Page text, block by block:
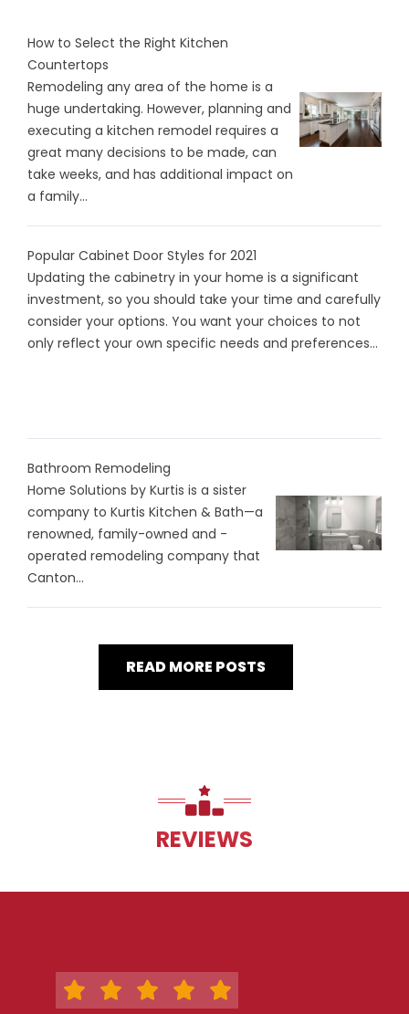
How to Select the Right Kitchen
Countertops
Remodeling any area of the home is a
huge undertaking. However, planning and
executing a kitchen remodel requires a
great many decisions to be made, can
take weeks, and has additional impact on
a family...
Popular Cabinet Door Styles for 2021
Updating the cabinetry in your home is a significant
investment, so you should take your time and carefully
consider your options. You want your choices to not
only reflect your own specific needs and preferences...
Bathroom Remodeling
Home Solutions by Kurtis is a sister
company to Kurtis Kitchen & Bath—a
renowned, family-owned and -
operated remodeling company that
Canton...
READ MORE POSTS
REVIEWS